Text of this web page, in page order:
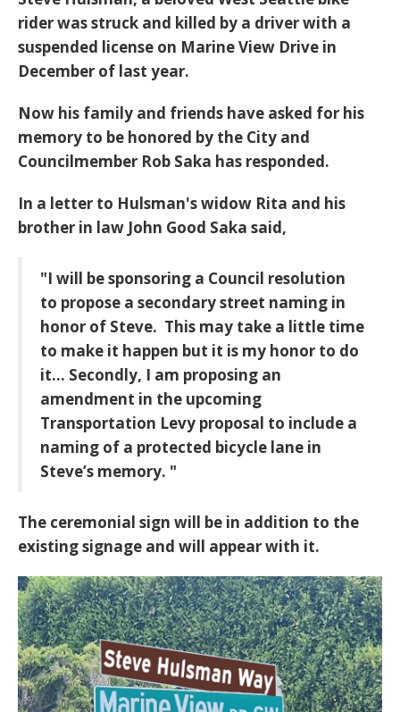
rider was struck and killed by a driver with a
suspended license on Marine View Drive in
December of last year.
Now his family and friends have asked for his
memory to be honored by the City and
Councilmember Rob Saka has responded.
In a letter to Hulsman's widow Rita and his
brother in law John Good Saka said,
"I will be sponsoring a Council resolution
to propose a secondary street naming in
honor of Steve. This may take a little time
to make it happen but it is my honor to do
it... Secondly, I am proposing an
amendment in the upcoming
Transportation Levy proposal to include a
naming of a protected bicycle lane in
Steve’s memory. "
The ceremonial sign will be in addition to the
existing signage and will appear with it.